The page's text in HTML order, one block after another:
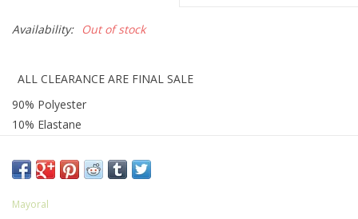
Availability: Out of stock
ALL CLEARANCE ARE FINAL SALE
90% Polyester
10% Elastane
80% Polyester
Mayoral